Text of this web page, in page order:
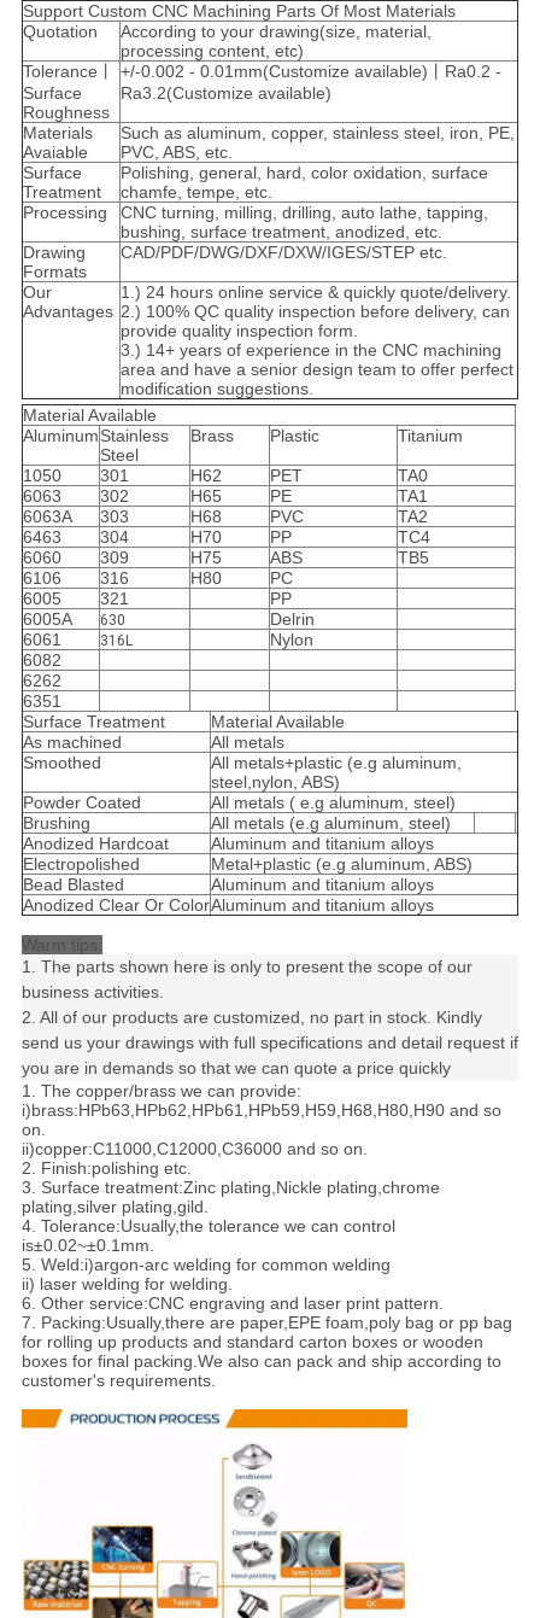
Support Custom CNC Machining Parts Of Most Materials
Quotation
According to your drawing(size, material,
processing content, etc)
Tolerance丨
Surface
Roughness
+/-0.002 - 0.01mm(Customize available)丨Ra0.2 -
Ra3.2(Customize available)
Materials
Avaiable
Such as aluminum, copper, stainless steel, iron, PE,
PVC, ABS, etc.
Surface
Treatment
Polishing, general, hard, color oxidation, surface
chamfe, tempe, etc.
Processing
CNC turning, milling, drilling, auto lathe, tapping,
bushing, surface treatment, anodized, etc.
Drawing
Formats
CAD/PDF/DWG/DXF/DXW/IGES/STEP etc.
Our
Advantages
1.) 24 hours online service & quickly quote/delivery.
2.) 100% QC quality inspection before delivery, can
provide quality inspection form.
3.) 14+ years of experience in the CNC machining
area and have a senior design team to offer perfect
modification suggestions.
Material Available
AluminumStainless
Steel
Brass Plastic Titanium
1050 301 H62 PET
TA0
6063
302 H65 PE
TA1
6063A
303 H68 PVC
TA2
6463
304 H70 PP
TC4
6060
309 H75 ABS
TB5
6106
316 H80
PC
6005
321
PP
6005A
630
Delrin
6061
316L
Nylon
6082
6262
6351
Surface Treatment
Material Available
As machined
All metals
Smoothed
All metals+plastic (e.g aluminum,
steel,nylon, ABS)
Powder Coated
All metals ( e.g aluminum, steel)
Brushing
All metals (e.g aluminum, steel)
Anodized Hardcoat
Aluminum and titanium alloys
Electropolished
Metal+plastic (e.g aluminum, ABS)
Bead Blasted
Aluminum and titanium alloys
Anodized Clear Or ColorAluminum and titanium alloys
Warm tips:
1. The parts shown here is only to present the scope of our
business activities.
2. All of our products are customized, no part in stock. Kindly
send us your drawings with full specifications and detail request if
you are in demands so that we can quote a price quickly
1. The copper/brass we can provide:
i)brass:HPb63,HPb62,HPb61,HPb59,H59,H68,H80,H90 and so
on.
ii)copper:C11000,C12000,C36000 and so on.
2. Finish:polishing etc.
3. Surface treatment:Zinc plating,Nickle plating,chrome
plating,silver plating,gild.
4. Tolerance:Usually,the tolerance we can control
is±0.02~±0.1mm.
5. Weld:i)argon-arc welding for common welding
ii) laser welding for welding.
6. Other service:CNC engraving and laser print pattern.
7. Packing:Usually,there are paper,EPE foam,poly bag or pp bag
for rolling up products and standard carton boxes or wooden
boxes for final packing.We also can pack and ship according to
customer's requirements.